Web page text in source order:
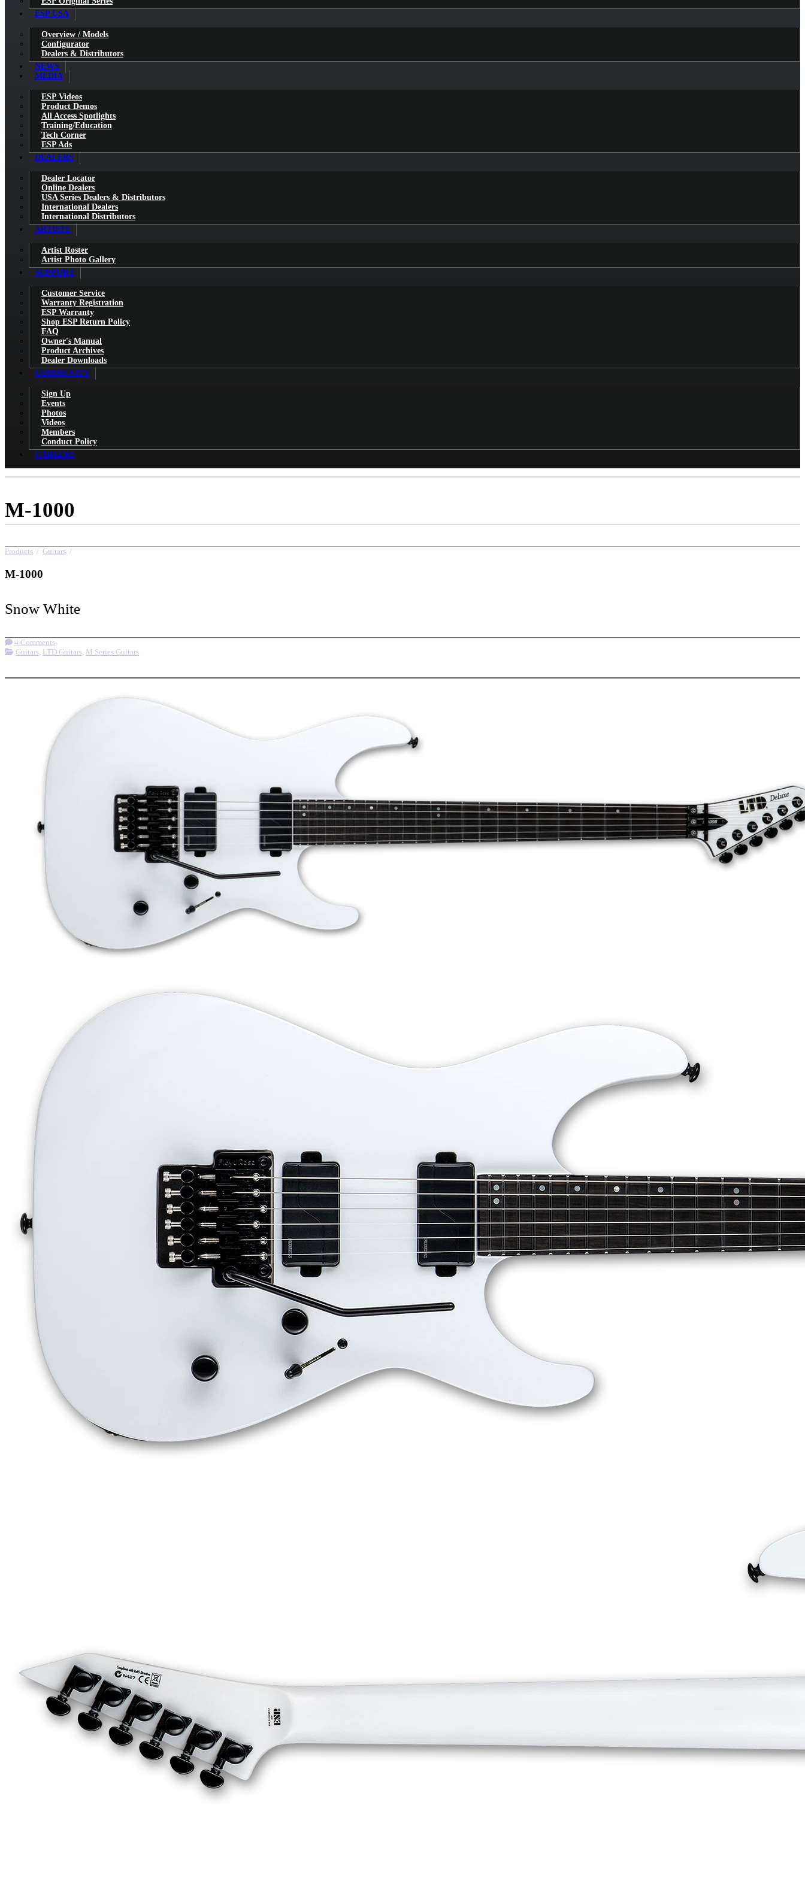
ESP USA
Overview / Models
Configurator
Dealers & Distributors
NEWS
MEDIA
ESP Videos
Product Demos
All Access Spotlights
Training/Education
Tech Corner
ESP Ads
DEALERS
Dealer Locator
Online Dealers
USA Series Dealers & Distributors
International Dealers
International Distributors
ARTISTS
Artist Roster
Artist Photo Gallery
SUPPORT
Customer Service
Warranty Registration
ESP Warranty
Shop ESP Return Policy
FAQ
Owner's Manual
Product Archives
Dealer Downloads
COMMUNITY
Sign Up
Events
Photos
Videos
Members
Conduct Policy
CAREERS
M-1000
Products / Guitars /
M-1000
Snow White
4 Comments
Guitars, LTD Guitars, M Series Guitars